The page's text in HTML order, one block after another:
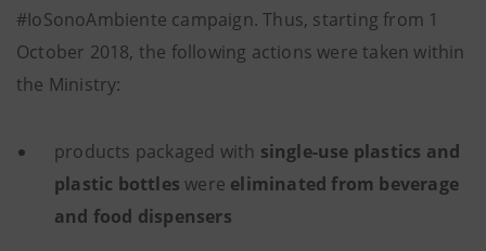
#IoSonoAmbiente campaign. Thus, starting from 1
October 2018, the following actions were taken within
the Ministry:
products packaged with single-use plastics and
plastic bottleswere eliminated from beverage
and food dispensers